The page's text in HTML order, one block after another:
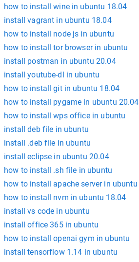
how to install wine in ubuntu 18.04
install vagrant in ubuntu 18.04
how to install node js in ubuntu
how to install tor browser in ubuntu
install postman in ubuntu 20.04
install youtube-dl in ubuntu
how to install git in ubuntu 18.04
how to install pygame in ubuntu 20.04
how to install wps office in ubuntu
install deb file in ubuntu
install .deb file in ubuntu
install eclipse in ubuntu 20.04
how to install .sh file in ubuntu
how to install apache server in ubuntu
how to install nvm in ubuntu 18.04
install vs code in ubuntu
install office 365 in ubuntu
how to install openai gym in ubuntu
install tensorflow 1.14 in ubuntu